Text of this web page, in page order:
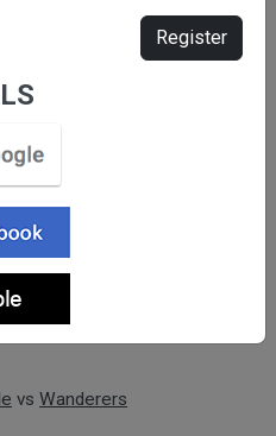
for live
Register
6 - Women's -
v Wanderers
vs Wanderers